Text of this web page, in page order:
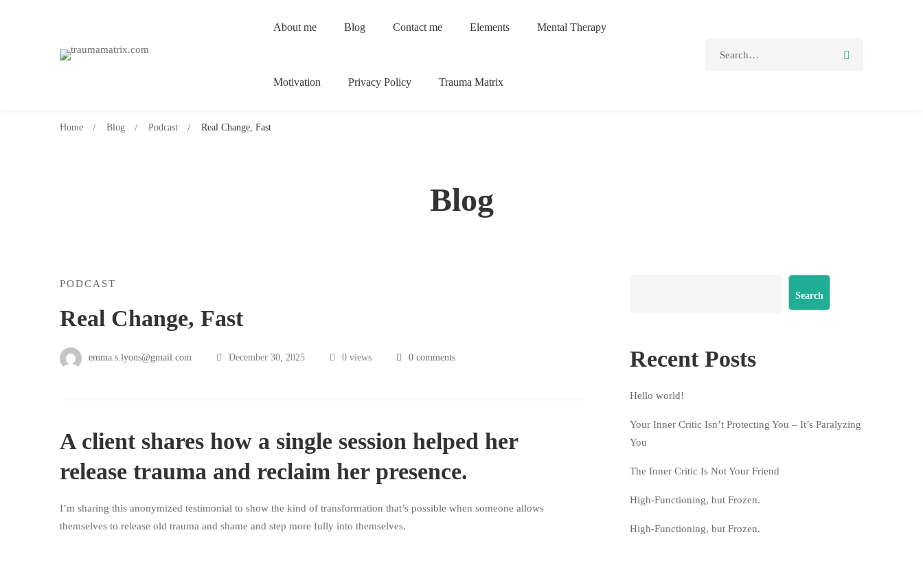
About me Blog Contact me Elements Mental Therapy
Motivation Privacy Policy Trauma Matrix
Blog
Home Blog Podcast Real Change, Fast
PODCAST
Real Change, Fast
emma.s.lyons@gmail.com December 30, 2025 0 views 0 comments
A client shares how a single session helped her
release trauma and reclaim her presence.
I’m sharing this anonymized testimonial to show the kind of transformation that’s possible when someone allows
themselves to release old trauma and shame and step more fully into themselves.
Search
Recent Posts
Hello world!
Your Inner Critic Isn’t Protecting You – It’s Paralyzing
You
The Inner Critic Is Not Your Friend
High-Functioning, but Frozen.
High-Functioning, but Frozen.